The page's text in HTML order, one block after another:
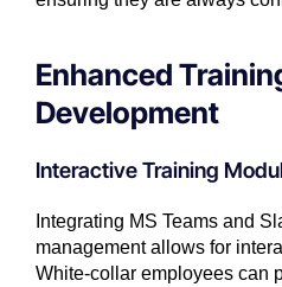
Enhanced
Development
Interactive Training
Integrating MS Teams and
management allows for
White-collar employees can